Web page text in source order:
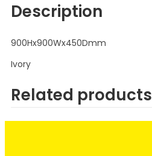
Description
900Hx900Wx450Dmm
Ivory
Related products